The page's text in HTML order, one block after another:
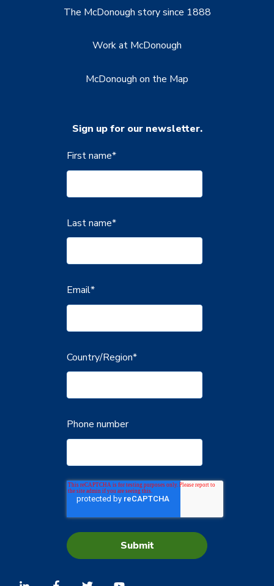
The McDonough story since 1888
Work at McDonough
McDonough on the Map
Sign up for our newsletter.
First name*
Last name*
Email*
Country/Region*
Phone number